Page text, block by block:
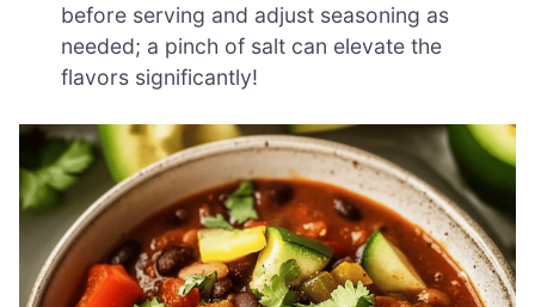
before serving and adjust seasoning as
needed; a pinch of salt can elevate the
flavors significantly!